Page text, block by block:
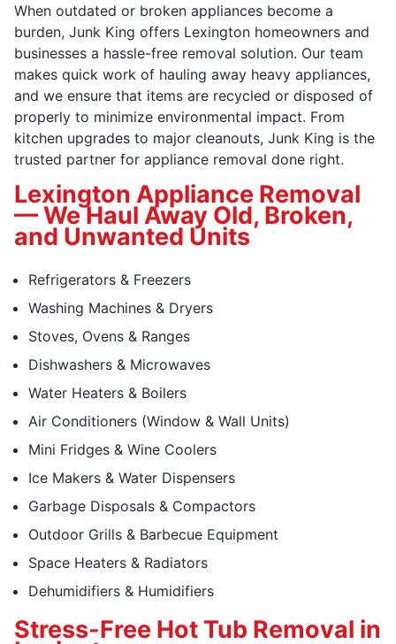
When outdated or broken appliances become a
burden, Junk King offers Lexington homeowners and
businesses a hassle-free removal solution. Our team
makes quick work of hauling away heavy appliances,
and we ensure that items are recycled or disposed of
properly to minimize environmental impact. From
kitchen upgrades to major cleanouts, Junk King is the
trusted partner for appliance removal done right.
Lexington Appliance Removal
— We Haul Away Old, Broken,
and Unwanted Units
Refrigerators & Freezers
Washing Machines & Dryers
Stoves, Ovens & Ranges
Dishwashers & Microwaves
Water Heaters & Boilers
Air Conditioners (Window & Wall Units)
Mini Fridges & Wine Coolers
Ice Makers & Water Dispensers
Garbage Disposals & Compactors
Outdoor Grills & Barbecue Equipment
Space Heaters & Radiators
Dehumidifiers & Humidifiers
Stress-Free Hot Tub Removal in